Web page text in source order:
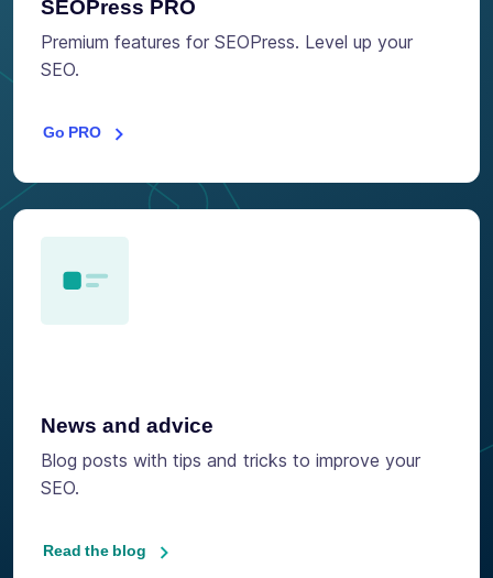
SEOPress PRO
Premium features for SEOPress. Level up your
SEO.
Go PRO
News and advice
Blog posts with tips and tricks to improve your
SEO.
Read the blog